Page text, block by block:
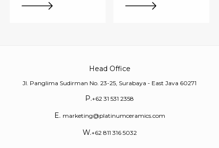
Head Office
Jl. Panglima Sudirman No. 23-25, Surabaya - East Java 60271
P.+62 31 531 2358
E. marketing@platinumceramics.com
W.+62 811 316 5032